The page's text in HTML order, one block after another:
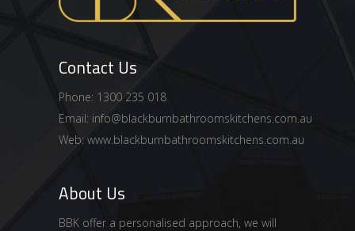
Contact Us
Phone: 1300 235 018
Email: info@blackburnbathroomskitchens.com.au
Web: www.blackburnbathroomskitchens.com.au
About Us
BBK offer a personalised approach, we will